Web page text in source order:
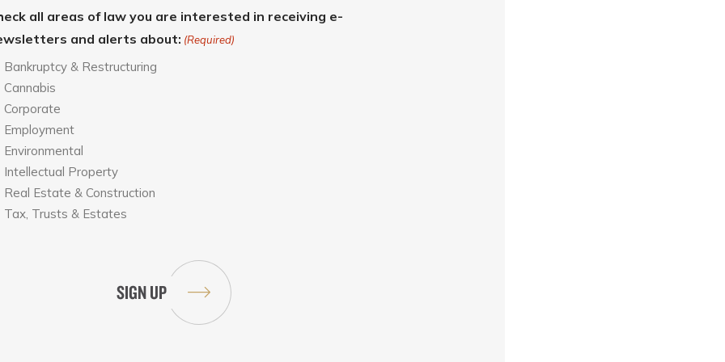
all areas of law you are interested in receiving e-
and alerts about: (Required)
Bankruptcy & Restructuring
Cannabis
Corporate
Employment
Environmental
Intellectual Property
Real Estate & Construction
Tax, Trusts & Estates